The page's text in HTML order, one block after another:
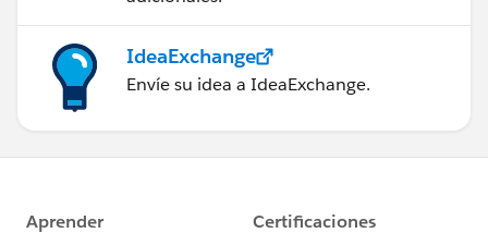
IdeaExchange
Envíe su idea a IdeaExchange.